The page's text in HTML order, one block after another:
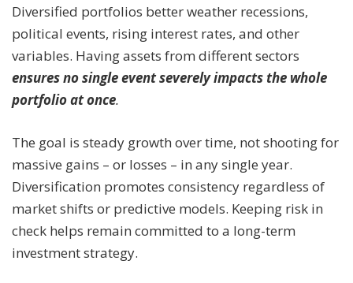
Diversified portfolios better weather recessions,
political events, rising interest rates, and other
variables. Having assets from different sectors
ensures no single event severely impacts the whole
portfolio at once.
The goal is steady growth over time, not shooting for
massive gains – or losses – in any single year.
Diversification promotes consistency regardless of
market shifts or predictive models. Keeping risk in
check helps remain committed to a long-term
investment strategy.